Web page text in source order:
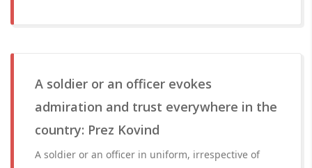
A soldier or an officer evokes
admiration and trust everywhere in the
country: Prez Kovind
A soldier or an officer in uniform, irrespective of